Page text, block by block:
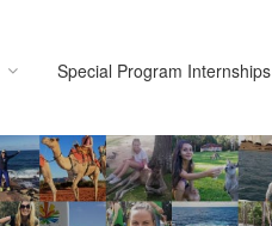
Special Program Internships